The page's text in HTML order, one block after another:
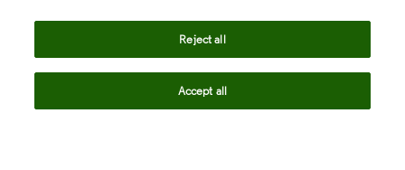
Reject all
Accept all